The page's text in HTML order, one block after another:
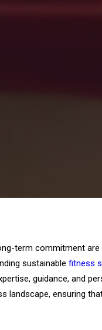
term commitment are
sustainable fitness
guidance, and
landscape, ensuring